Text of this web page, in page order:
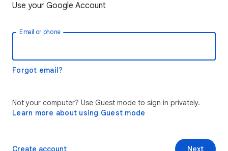
Use your Google Account
Email or phone
Forgot email?
Not your computer? Use Guest mode to sign in privately.
Learn more about using Guest mode
Next
Create account